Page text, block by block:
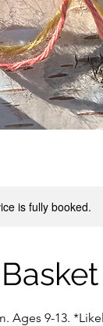
is fully booked.
Ages 9-13.